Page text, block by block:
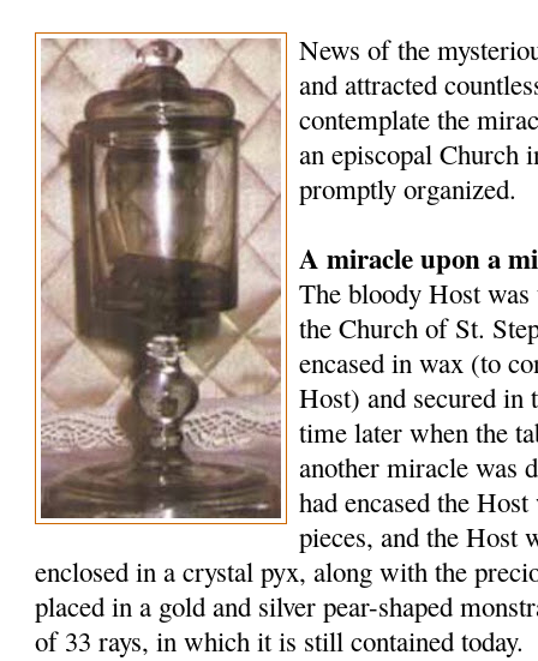
News of the
and attracted
contemplate the
an episcopal Church
promptly organized.
A miracle upon a
The bloody Host
the Church of St.
encased in wax (to
Host) and secured in
time later when the
another miracle was
had encased the
pieces, and the Host
enclosed in a crystal pyx, along with the
placed in a gold and silver pear-shaped
of 33 rays, in which it is still contained today.